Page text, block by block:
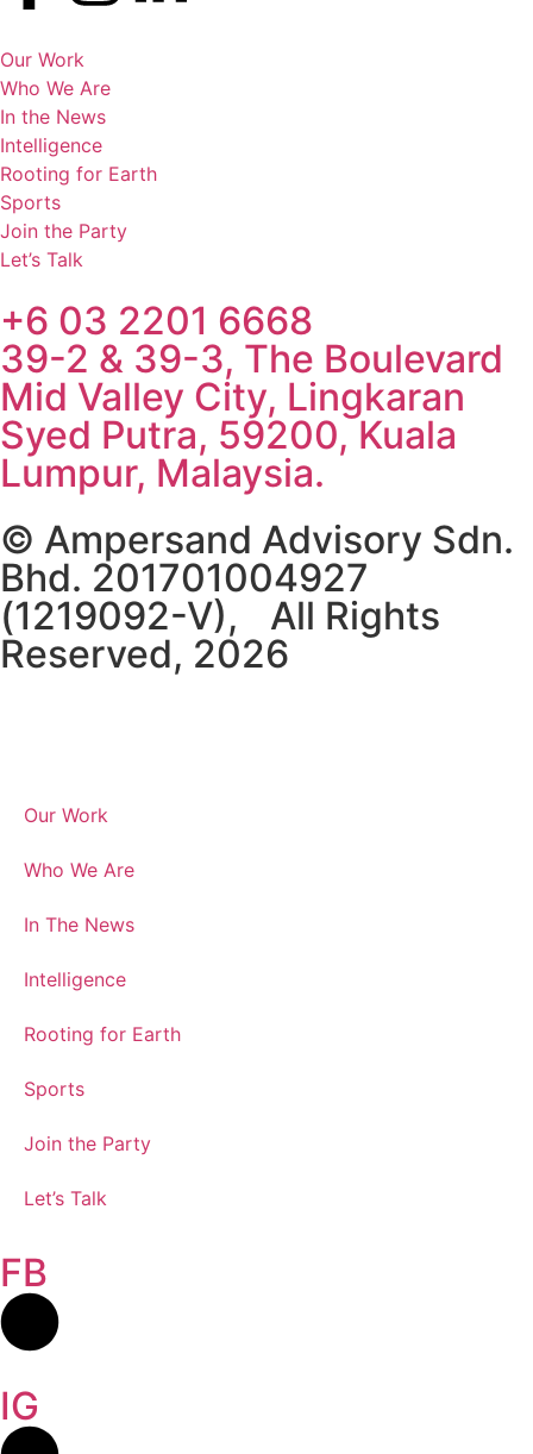
Our Work
Who We Are
In the News
Intelligence
Rooting for Earth
Sports
Join the Party
Let’s Talk
+6 03 2201 6668
39-2 & 39-3, The Boulevard
Mid Valley City, Lingkaran
Syed Putra, 59200, Kuala
Lumpur, Malaysia.
© Ampersand Advisory Sdn.
Bhd. 201701004927
(1219092-V), All Rights
Reserved, 2026
Our Work
Who We Are
In The News
Intelligence
Rooting for Earth
Sports
Join the Party
Let’s Talk
FB
IG